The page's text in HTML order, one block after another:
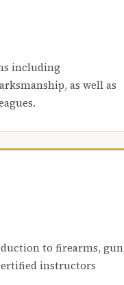
including
as well as
to firearms, gun
instructors